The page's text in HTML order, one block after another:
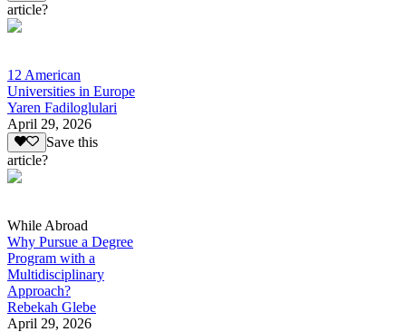
article?
12 American
Universities in Europe
Yaren Fadiloglulari
April 29, 2026
Save this
article?
While Abroad
Why Pursue a Degree
Program with a
Multidisciplinary
Approach?
Rebekah Glebe
April 29, 2026